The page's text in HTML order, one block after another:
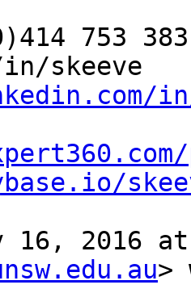
753
skeeve
16, 2016
>